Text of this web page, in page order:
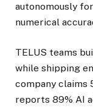
autonomously
numerical
TELUS teams
while shipping
company claims
reports 89% AI